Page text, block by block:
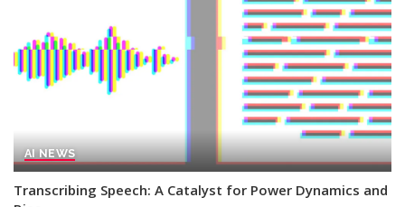
AI NEWS
Transcribing Speech: A Catalyst for Power Dynamics and